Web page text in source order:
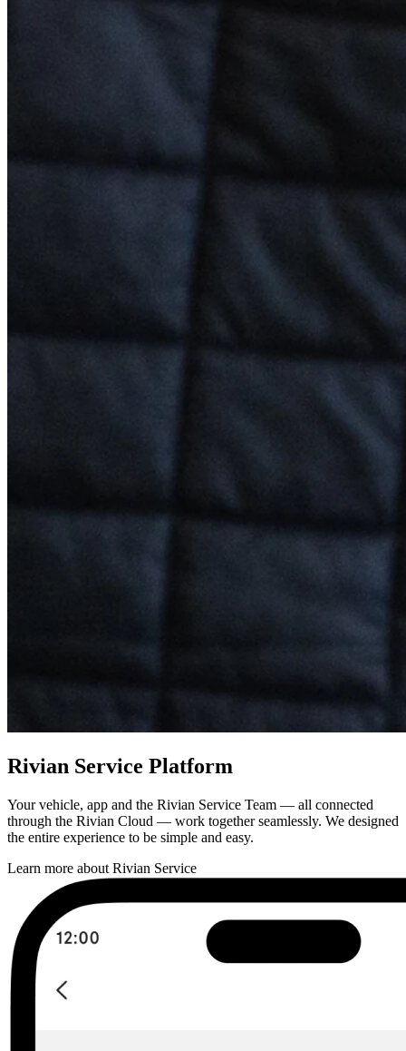
Rivian Service Platform
Your vehicle, app and the Rivian Service Team — all connected
through the Rivian Cloud — work together seamlessly. We designed
the entire experience to be simple and easy.
Learn more about Rivian Service